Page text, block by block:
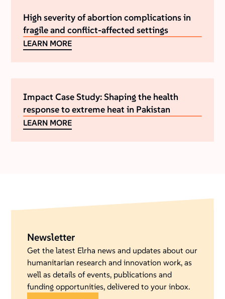
High severity of abortion complications in
fragile and conflict-affected settings
LEARN MORE
Impact Case Study: Shaping the health
response to extreme heat in Pakistan
LEARN MORE
Newsletter
Get the latest Elrha news and updates about our
humanitarian research and innovation work, as
well as details of events, publications and
funding opportunities, delivered to your inbox.